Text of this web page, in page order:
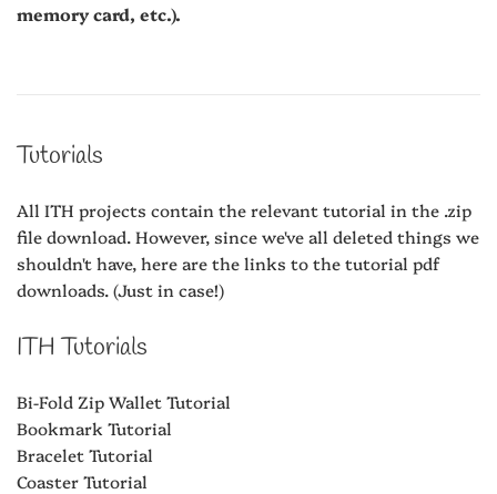
memory card, etc.).
Tutorials
All ITH projects contain the relevant tutorial in the .zip
file download. However, since we've all deleted things we
shouldn't have, here are the links to the tutorial pdf
downloads. (Just in case!)
ITH Tutorials
Bi-Fold Zip Wallet Tutorial
Bookmark Tutorial
Bracelet Tutorial
Coaster Tutorial